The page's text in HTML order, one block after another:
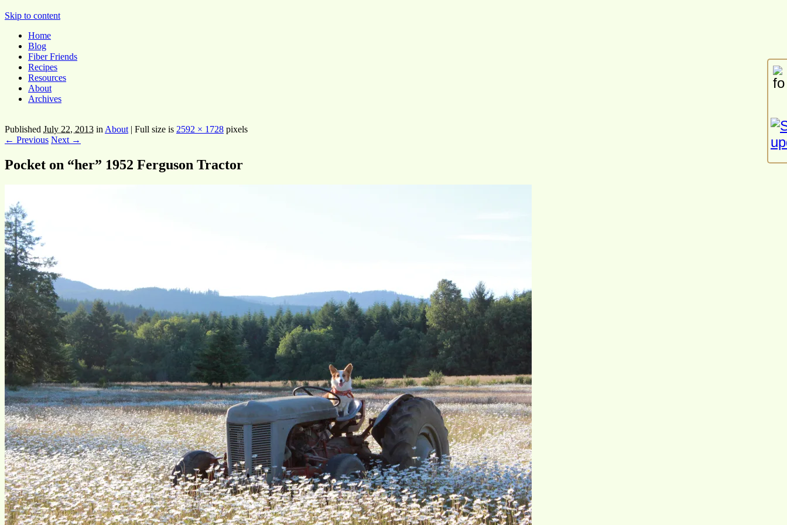
Pocket Pause
Skip to content
Home
Blog
Fiber Friends
Recipes
Resources
About
Archives
Published July 22, 2013 in About | Full size is 2592 × 1728 pixels
← Previous Next →
Pocket on “her” 1952 Ferguson Tractor